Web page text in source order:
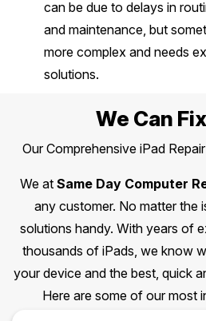
can be due to delays in
and maintenance, but
more complex and needs
solutions.
We Can
Our Comprehensive iPad
We at Same Day Computer
any customer. No matter the
solutions handy. With years of
thousands of iPads, we know
your device and the best, quick
Here are some of our most